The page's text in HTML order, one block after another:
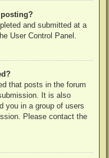
and submitted at a
User Control Panel.
that posts in the forum
It is also
you in a group of users
Please contact the